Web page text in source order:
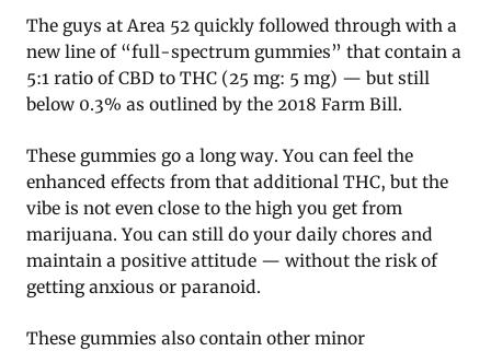
The guys at Area 52 quickly followed through with a
new line of “full-spectrum gummies” that contain a
5:1 ratio of CBD to THC (25 mg: 5 mg) — but still
below 0.3% as outlined by the 2018 Farm Bill.
These gummies go a long way. You can feel the
enhanced effects from that additional THC, but the
vibe is not even close to the high you get from
marijuana. You can still do your daily chores and
maintain a positive attitude — without the risk of
getting anxious or paranoid.
These gummies also contain other minor